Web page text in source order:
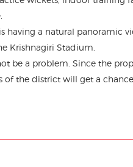
having a natural panoramic
Krishnagiri Stadium.
be a problem. Since the
of the district will get a